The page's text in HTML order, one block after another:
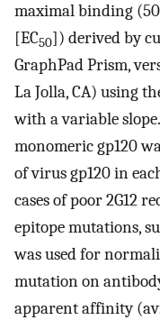
maximal binding
[EC50]) derived by
GraphPad Prism,
La Jolla, CA) using
with a variable
monomeric gp120
of virus gp120 in
cases of poor 2G12
epitope mutations,
was used for
mutation on
apparent affinity